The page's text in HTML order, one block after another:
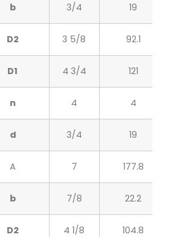
b 3/4 19
D2 3 5/8 92.1
D1 4 3/4 121
n 4 4
d 3/4 19
A 7 177.8
b 7/8 22.2
D2 4 1/8 104.8